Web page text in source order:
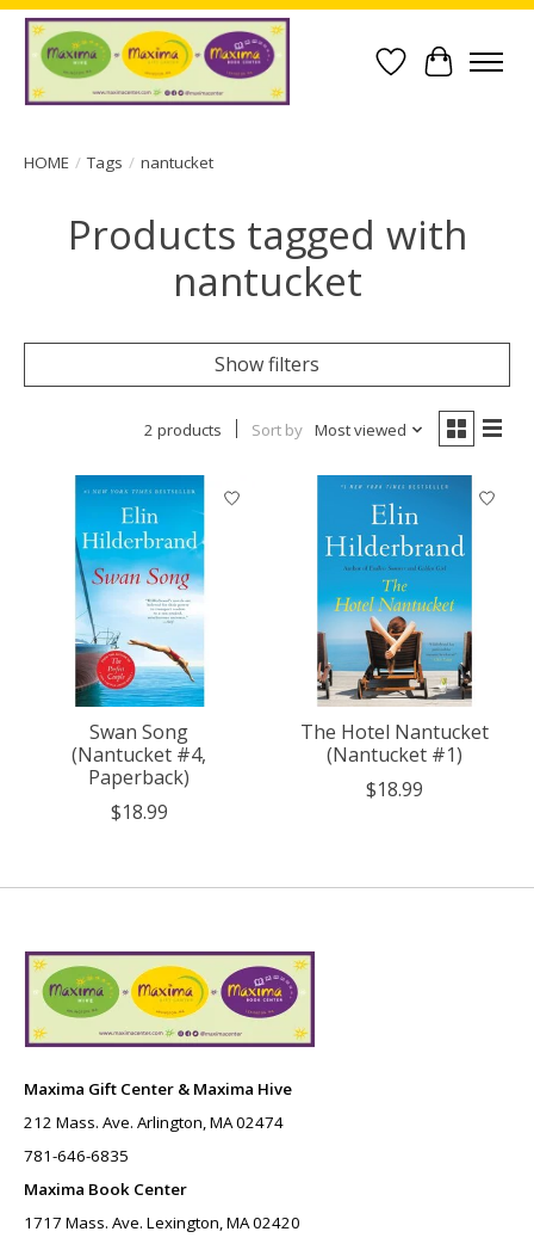
Wish List
Cart
HOME / Tags / nantucket
Products tagged with
nantucket
Show filters
2 products Sort by Most viewed
Swan Song
(Nantucket #4,
Paperback)
$18.99
The Hotel Nantucket
(Nantucket #1)
$18.99
Maxima Gift Center & Maxima Hive
212 Mass. Ave. Arlington, MA 02474
781-646-6835
Maxima Book Center
1717 Mass. Ave. Lexington, MA 02420